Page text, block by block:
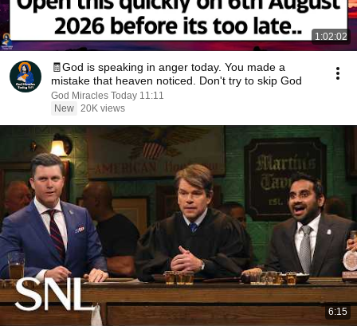
1:02:02
🧾God is speaking in anger today. You made a
mistake that heaven noticed. Don't try to skip God
God Miracles Today 11:11
New 20K views
6:15